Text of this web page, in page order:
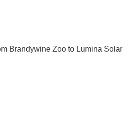
Brandywine Zoo to Lumina Solar